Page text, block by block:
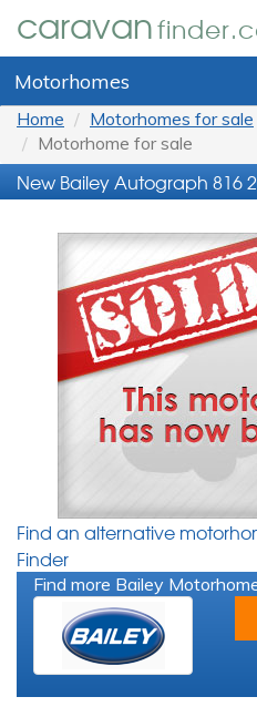
caravan
Motorhomes
Home Motorhomes for sale
Motorhome for sale
New Bailey Autograph 816
Find an alternative
Finder
Find more Bailey